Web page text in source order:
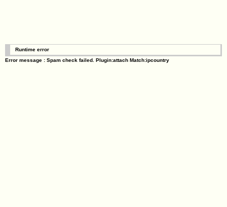
Runtime error
Error message : Spam check failed. Plugin:attach Match:ipcountry